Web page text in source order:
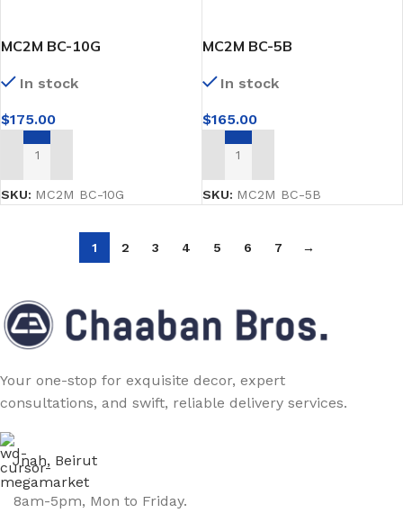
MC2M BC-10G
In stock
$175.00
ADD TO CART
SKU: MC2M BC-10G
MC2M BC-5B
In stock
$165.00
ADD TO CART
SKU: MC2M BC-5B
1 2 3 4 5 6 7 →
Your one-stop for exquisite decor, expert
consultations, and swift, reliable delivery services.
Jnah, Beirut
8am-5pm, Mon to Friday.